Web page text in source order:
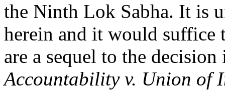
the Ninth Lok Sabha. It is
herein and it would suffice
are a sequel to the
Accountability v. Union of